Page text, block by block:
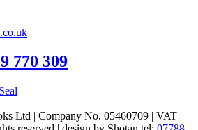
770 309
Ltd | Company No. 05460709 | VAT